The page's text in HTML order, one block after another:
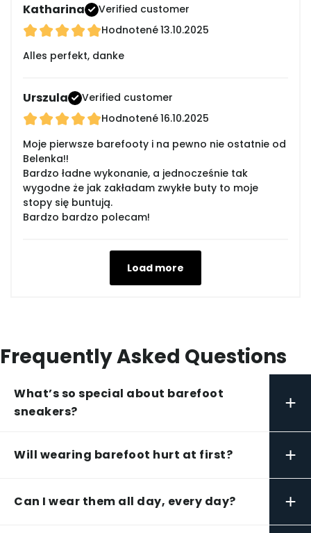
Katharina
Verified customer
Hodnotené13.10.2025
Alles perfekt, danke
Urszula
Verified customer
Hodnotené16.10.2025
Moje pierwsze barefooty i na pewno nie ostatnie od
Belenka!!
Bardzo ładne wykonanie, a jednocześnie tak
wygodne że jak zakładam zwykłe buty to moje
stopy się buntują.
Bardzo bardzo polecam!
Load more
Frequently Asked Questions
What’s so special about barefoot
sneakers?
+
Will wearing barefoot hurt at first? +
Can I wear them all day, every day? +